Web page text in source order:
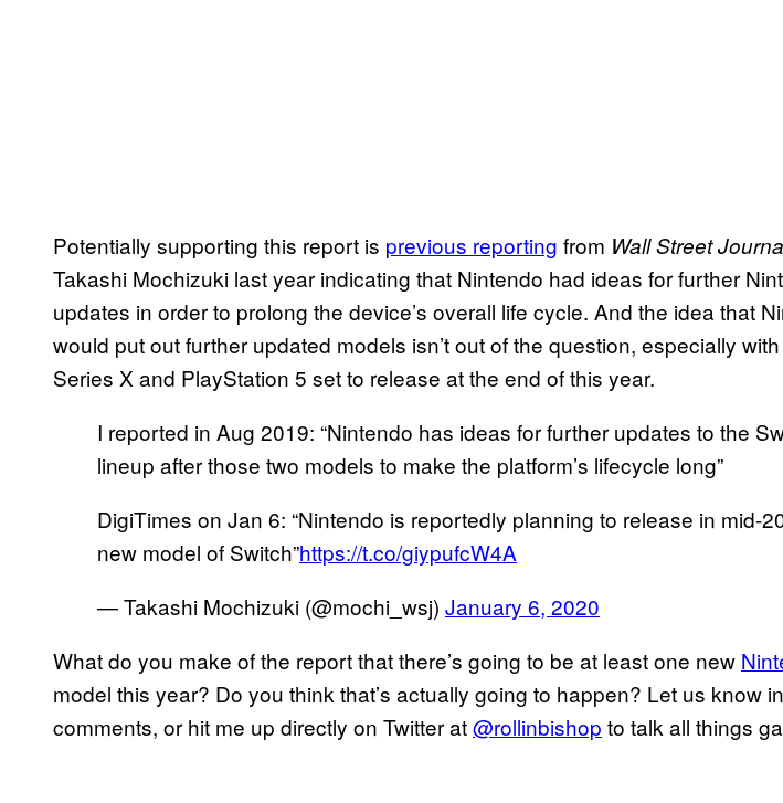
Potentially supporting this report is previous reporting from Wall Street
Takashi Mochizuki last year indicating that Nintendo had ideas for further
updates in order to prolong the device’s overall life cycle. And the idea that
would put out further updated models isn’t out of the question, especially
Series X and PlayStation 5 set to release at the end of this year.
I reported in Aug 2019: “Nintendo has ideas for further updates to the
lineup after those two models to make the platform’s lifecycle long”
DigiTimes on Jan 6: “Nintendo is reportedly planning to release in mid-
new model of Switch”https://t.co/giypufcW4A
— Takashi Mochizuki (@mochi_wsj) January 6, 2020
What do you make of the report that there’s going to be at least one new
model this year? Do you think that’s actually going to happen? Let us know
comments, or hit me up directly on Twitter at@rollinbishop to talk all things